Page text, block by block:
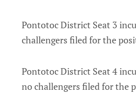
Pontotoc District Seat 3
challengers filed for the
Pontotoc District Seat 4
no challengers filed for the